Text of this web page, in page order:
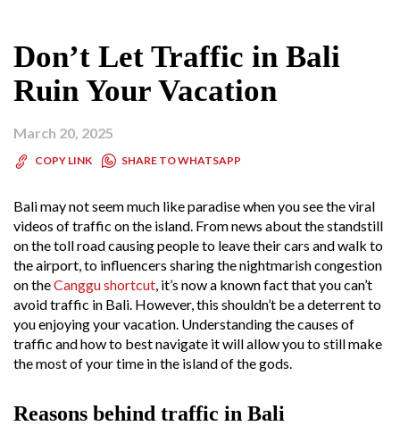
Don’t Let Traffic in Bali
Ruin Your Vacation
March 20, 2025
COPY LINK SHARE TO WHATSAPP
Bali may not seem much like paradise when you see the viral
videos of traffic on the island. From news about the standstill
on the toll road causing people to leave their cars and walk to
the airport, to influencers sharing the nightmarish congestion
on theCanggu shortcut , it’s now a known fact that you can’t
avoid traffic in Bali. However, this shouldn’t be a deterrent to
you enjoying your vacation. Understanding the causes of
traffic and how to best navigate it will allow you to still make
the most of your time in the island of the gods.
Reasons behind traffic in Bali